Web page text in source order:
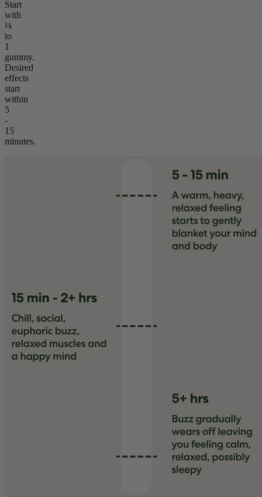
Start
with
¼
to
1
gummy.
Desired
effects
start
within
5
-
15
minutes.